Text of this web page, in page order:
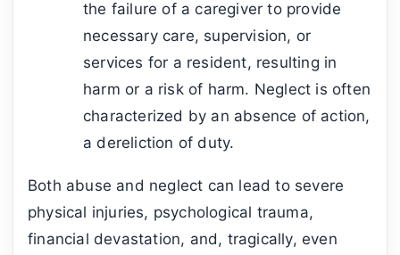
the failure of a caregiver to provide
necessary care, supervision, or
services for a resident, resulting in
harm or a risk of harm. Neglect is often
characterized by an absence of action,
a dereliction of duty.
Both abuse and neglect can lead to severe
physical injuries, psychological trauma,
financial devastation, and, tragically, even